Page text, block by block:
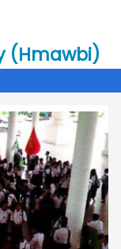
(Hmawbi)